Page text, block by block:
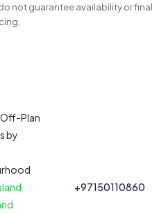
not guarantee availability or final
Plan
by
+97150110860